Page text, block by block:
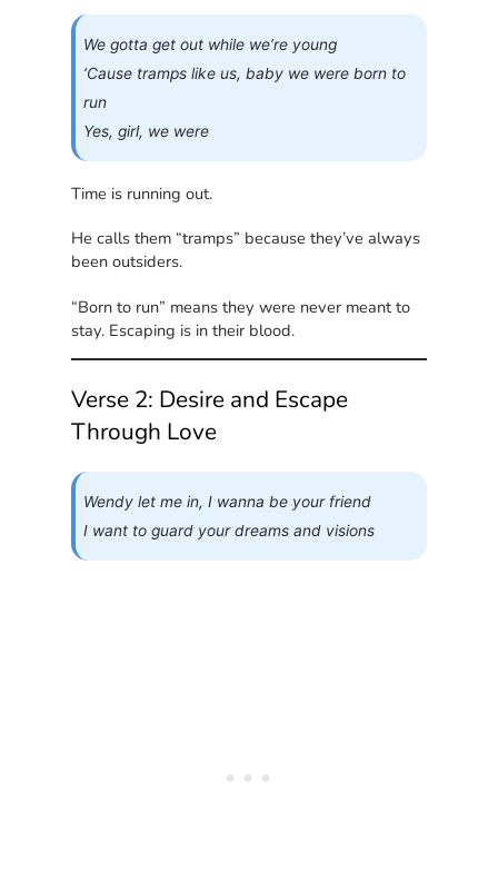
We gotta get out while we’re young
‘Cause tramps like us, baby we were born to
run
Yes, girl, we were
Time is running out.
He calls them “tramps” because they’ve always
been outsiders.
“Born to run” means they were never meant to
stay. Escaping is in their blood.
Verse 2: Desire and Escape
Through Love
Wendy let me in, I wanna be your friend
I want to guard your dreams and visions